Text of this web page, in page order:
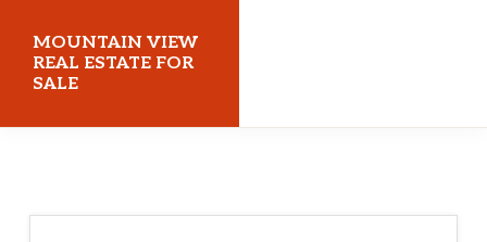
main
content
primary
sidebar
MOUNTAIN VIEW
REAL ESTATE FOR
SALE